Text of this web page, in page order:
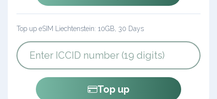
Top up eSIM Liechtenstein: 10GB, 30 Days
Top up